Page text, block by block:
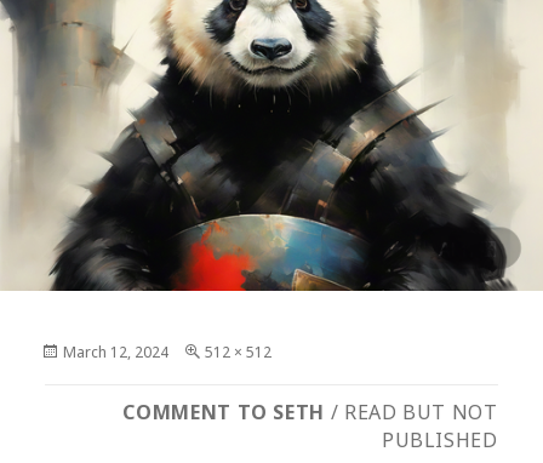
Posted
March 12, 2024
Full
512 × 512
COMMENT TO SETH / READ BUT NOT
PUBLISHED